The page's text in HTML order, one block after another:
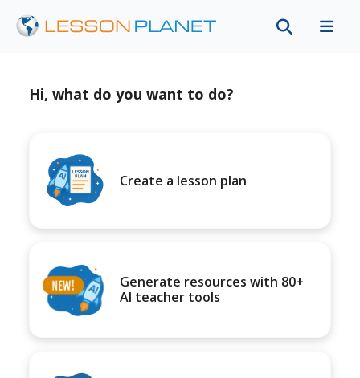
Hi, what do you want to do?
Create a lesson plan
Generate resources with 80+
AI teacher tools